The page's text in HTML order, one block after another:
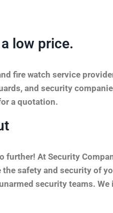
low price.
fire watch service
and security
a quotation.
At Security
safety and security of
security teams.